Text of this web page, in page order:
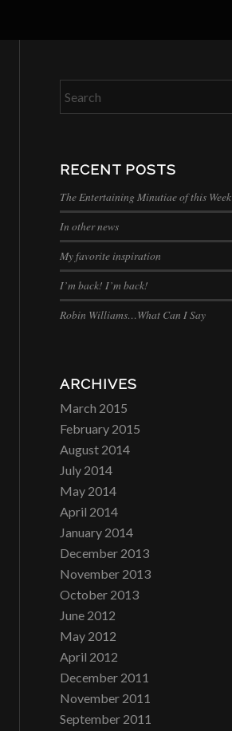
RECENT POSTS
The Entertaining Minutiae of this Week
In other news
My favorite inspiration
I’m back! I’m back!
Robin Williams…What Can I Say
ARCHIVES
March 2015
February 2015
August 2014
July 2014
May 2014
April 2014
January 2014
December 2013
November 2013
October 2013
June 2012
May 2012
April 2012
December 2011
November 2011
September 2011